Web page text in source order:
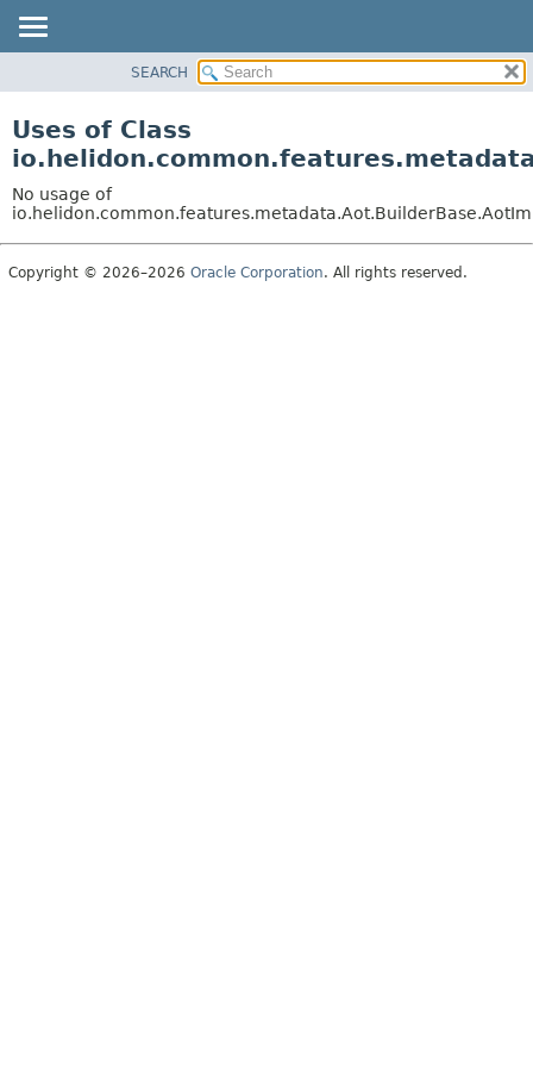
PACKAGE
USE
TREE
DEPRECATED
SEARCH
Uses of Class
No usage of
Copyright © 2026–2026 Oracle Corporation. All rights reserved.